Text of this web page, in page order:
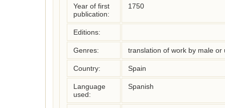
Year of first
publication:
1750
Editions:
Genres: translation of work by male or
Country: Spain
Language
used:
Spanish